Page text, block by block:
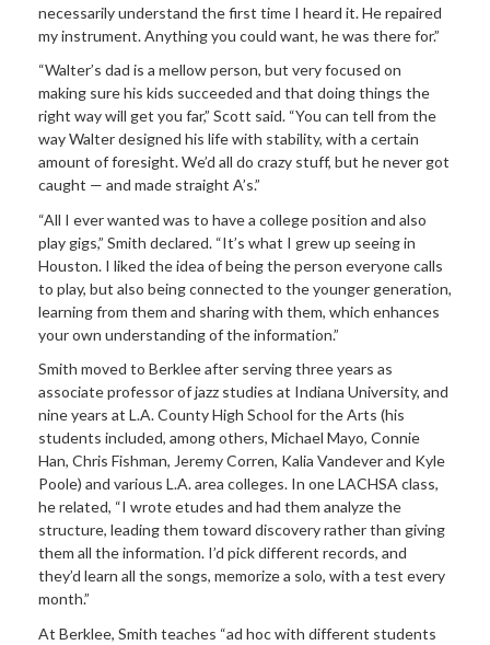
necessarily understand the first time I heard it. He repaired
my instrument. Anything you could want, he was there for.”
“Walter’s dad is a mellow person, but very focused on
making sure his kids succeeded and that doing things the
right way will get you far,” Scott said. “You can tell from the
way Walter designed his life with stability, with a certain
amount of foresight. We’d all do crazy stuff, but he never got
caught — and made straight A’s.”
“All I ever wanted was to have a college position and also
play gigs,” Smith declared. “It’s what I grew up seeing in
Houston. I liked the idea of being the person everyone calls
to play, but also being connected to the younger generation,
learning from them and sharing with them, which enhances
your own understanding of the information.”
Smith moved to Berklee after serving three years as
associate professor of jazz studies at Indiana University, and
nine years at L.A. County High School for the Arts (his
students included, among others, Michael Mayo, Connie
Han, Chris Fishman, Jeremy Corren, Kalia Vandever and Kyle
Poole) and various L.A. area colleges. In one LACHSA class,
he related, “I wrote etudes and had them analyze the
structure, leading them toward discovery rather than giving
them all the information. I’d pick different records, and
they’d learn all the songs, memorize a solo, with a test every
month.”
At Berklee, Smith teaches “ad hoc with different students